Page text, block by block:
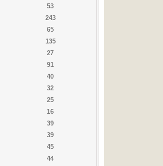
53
243
65
135
27
91
40
32
25
16
39
39
45
44